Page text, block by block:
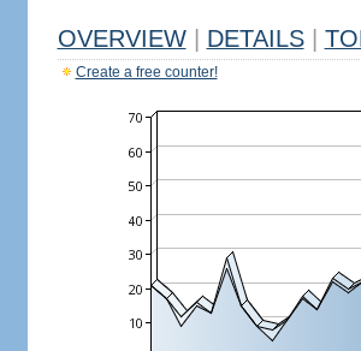
OVERVIEW DETAILS
Create a free counter!